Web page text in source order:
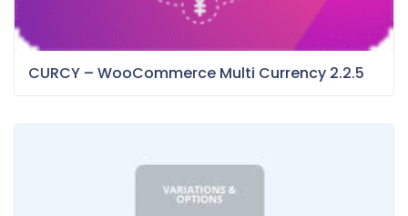
CURCY – WooCommerce Multi Currency 2.2.5